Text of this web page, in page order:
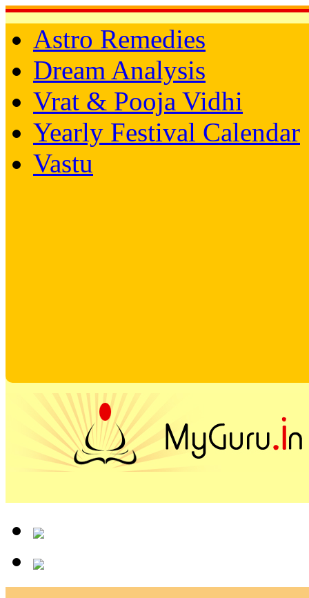
Astro Remedies
Dream Analysis
Vrat & Pooja Vidhi
Yearly Festival Calendar
Vastu